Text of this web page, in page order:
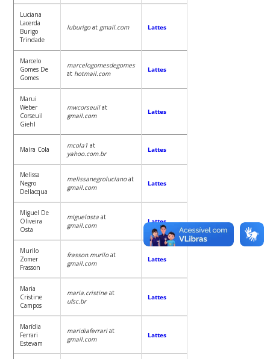
Luciana
Lacerda
Burigo
Trindade
luburigoat gmail.com Lattes
Marcelo
Gomes De
Gomes
marcelogomesdegomes
at hotmail.com Lattes
Marui
Weber
Corseuil
Giehl
mwcorseuilat
gmail.com
Lattes
Maíra Cola mcola1at
yahoo.com.br
Lattes
Melissa
Negro
Dellacqua
melissanegrolucianoat
gmail.com
Lattes
Miguel De
Oliveira
Osta
miguelostaat
gmail.com
Lattes
Murilo
Zomer
Frasson
frasson.muriloat
gmail.com
Lattes
Maria
Cristine
Campos
maria.cristineat
ufsc.br
Lattes
Marídia
Ferrari
Estevam
maridiaferrariat
gmail.com
Lattes